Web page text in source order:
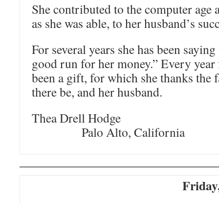
She contributed to the computer age
as she was able, to her husband’s
For several years she has been
good run for her money.” Every
been a gift, for which she thanks the
there be, and her husband.
Thea Drell
Palo Alto, California